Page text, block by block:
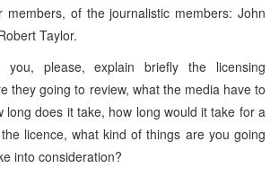
members, of the journalistic members: John
Taylor.
you, please, explain briefly the licensing
they going to review, what the media have to
long does it take, how long would it take for a
licence, what kind of things are you going
into consideration?